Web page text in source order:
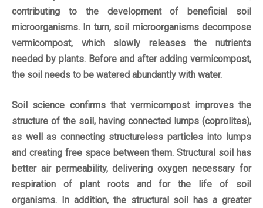
contributing to the development of beneficial soil
microorganisms. In turn, soil microorganisms decompose
vermicompost, which slowly releases the nutrients
needed by plants. Before and after adding vermicompost,
the soil needs to be watered abundantly with water.
Soil science confirms that vermicompost improves the
structure of the soil, having connected lumps (coprolites),
as well as connecting structureless particles into lumps
and creating free space between them. Structural soil has
better air permeability, delivering oxygen necessary for
respiration of plant roots and for the life of soil
organisms. In addition, the structural soil has a greater